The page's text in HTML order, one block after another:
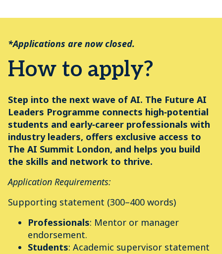
*Applications are now closed.
How to apply?
Step into the next wave of AI. The Future AI
Leaders Programme connects high‑potential
students and early‑career professionals with
industry leaders, offers exclusive access to
The AI Summit London, and helps you build
the skills and network to thrive.
Application Requirements:
Supporting statement (300–400 words)
Professionals: Mentor or manager
endorsement.
Students: Academic supervisor statement